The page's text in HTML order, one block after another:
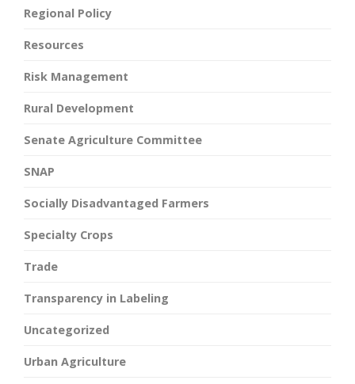
Regional Policy
Resources
Risk Management
Rural Development
Senate Agriculture Committee
SNAP
Socially Disadvantaged Farmers
Specialty Crops
Trade
Transparency in Labeling
Uncategorized
Urban Agriculture